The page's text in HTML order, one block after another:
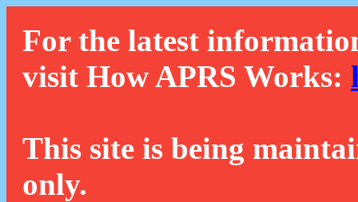
For the latest
visit How APRS Works:
This site is being
only.